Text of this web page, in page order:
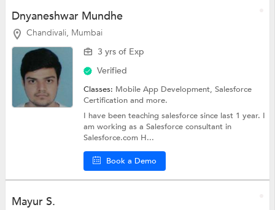
Dnyaneshwar Mundhe
Chandivali, Mumbai
3 yrs of Exp
Verified
Classes: Mobile App Development,Salesforce
Certificationand more.
I have been teaching salesforce since last 1 year. I
am working as a Salesforce consultant in
Salesforce.com H...
Book a Demo
Mayur S.